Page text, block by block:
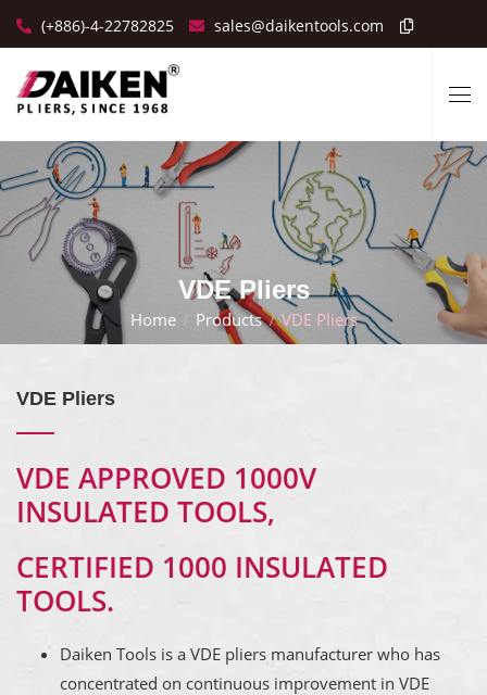
(+886)-4-22782825 sales@daikentools.com
VDE Pliers
Home Products VDE Pliers
VDE Pliers
VDE APPROVED 1000V
INSULATED TOOLS,
CERTIFIED 1000 INSULATED
TOOLS.
Daiken Tools is a VDE pliers manufacturer who has
concentrated on continuous improvement in VDE